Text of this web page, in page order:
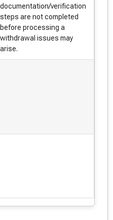
documentation/verification
steps are not completed
before processing a
withdrawal issues may
arise.